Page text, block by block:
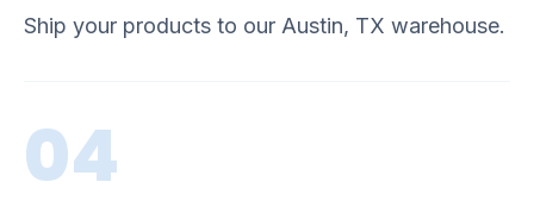
Ship your products to our Austin, TX warehouse.
04